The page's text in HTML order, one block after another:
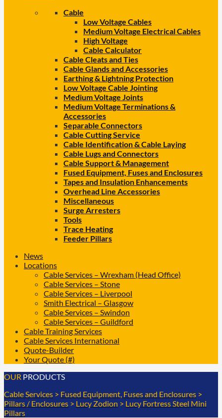
Cable
Low Voltage Cables
Medium Voltage Electrical Cables
High Voltage
Cable Calculator
Cable Cleats and Ties
Cable Glands and Accessories
Earthing & Lightning Protection
Low Voltage Cable Jointing
Medium Voltage Joints
Medium Voltage Terminations &
Accessories
Separable Connectors
Cable Cutting Service
Cable Identification & Cable Laying
Cable Lugs and Connectors
Cable Support & Management
Fused Equipment, Fuses and Enclosures
Tapes and Insulation Enhancements
Overhead Line Accessories
Miscellaneous
Surge Arresters
Tools
Trace Heating
Feeder Pillars
News
Locations
Cable Services – Wrexham (Head Office)
Cable Services – Stone
Cable Services – Liverpool
Smith Electrical – Glasgow
Cable Services – Swindon
Cable Services – Guildford
Cable Training Services
Cable Services International
Quote-Builder
Your Quote (#)
OUR PRODUCTS
Cable Services > Fused Equipment, Fuses and Enclosures >
Pillars / Enclosures > Lucy Zodion > Lucy Fortress Steel Mini
Pillars